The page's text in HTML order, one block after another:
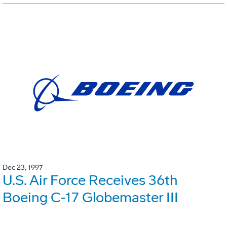
Dec 23, 1997
U.S. Air Force Receives 36th
Boeing C-17 Globemaster III